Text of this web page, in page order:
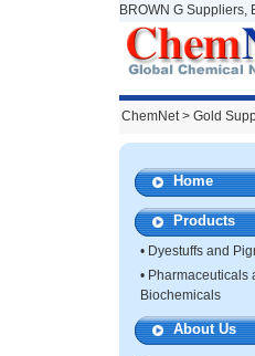
BROWN G Suppliers,
ChemNet> Gold
Home
Products
• Dyestuffs and
• Pharmaceuticals
Biochemicals
About Us